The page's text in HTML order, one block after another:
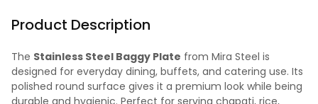
Product Description
The Stainless Steel Baggy Plate from Mira Steel is
designed for everyday dining, buffets, and catering use. Its
polished round surface gives it a premium look while being
durable and hygienic. Perfect for serving chapati, rice,